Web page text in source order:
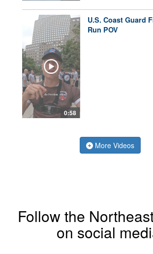
0:58
U.S. Coast Guard
Run POV
More Videos
Follow the
on social